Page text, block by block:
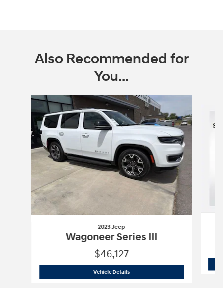
Also Recommended for
You...
Slide 1 of 4
2023 Jeep
Wagoneer Series III
$46,127
Vehicle Details2023 Jeep